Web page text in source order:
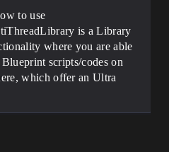
to use
is a Library
where you are able
scripts/codes on
which offer an Ultra